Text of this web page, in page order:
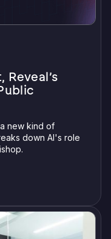
Reveal’s
new kind of
down AI's role